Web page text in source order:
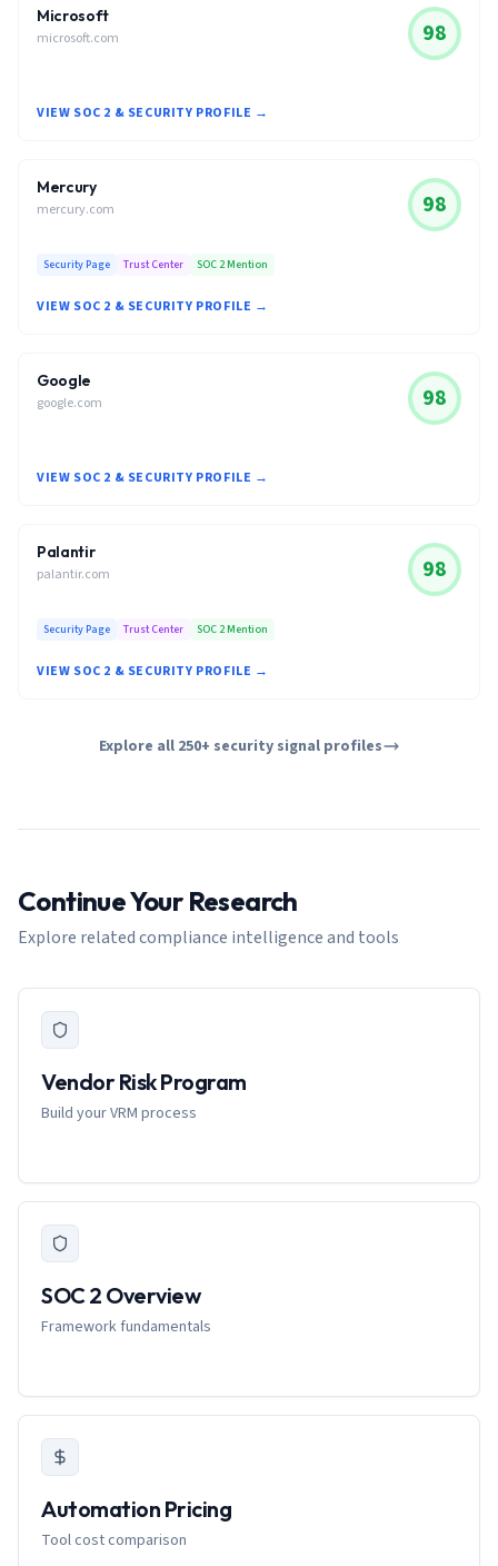
Microsoft
microsoft.com 98
VIEW SOC 2 & SECURITY PROFILE →
Mercury
mercury.com 98
Security Page Trust Center SOC 2 Mention
VIEW SOC 2 & SECURITY PROFILE →
Google
google.com 98
VIEW SOC 2 & SECURITY PROFILE →
Palantir
palantir.com 98
Security Page Trust Center SOC 2 Mention
VIEW SOC 2 & SECURITY PROFILE →
Explore all 250+ security signal profiles
Continue Your Research
Explore related compliance intelligence and tools
Vendor Risk Program
Build your VRM process
SOC 2 Overview
Framework fundamentals
Automation Pricing
Tool cost comparison